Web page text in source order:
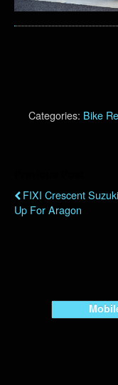
Categories: Bike
FIXI Crescent
Up For Aragon